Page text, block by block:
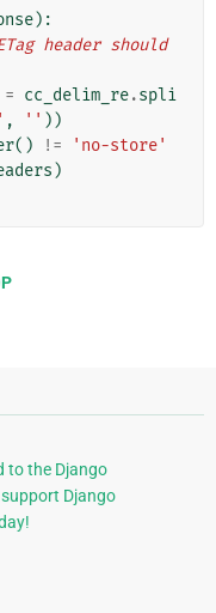
):
header should
= cc_delim_re.spli
, '' ))
() !=
'no-store'
)
to the Django
Django